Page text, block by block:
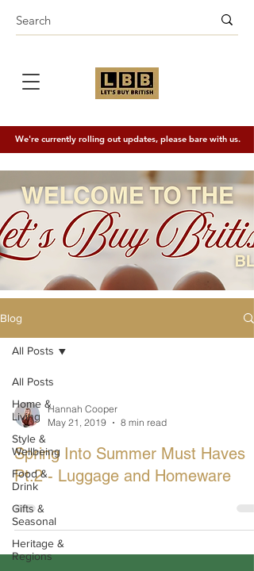
We're currently rolling out updates, please bare with us.
Blog
All Posts
Home &
Living
Style &
Wellbeing
Food &
Drink
Gifts &
Seasonal
Heritage &
Regions
All Posts
Hannah Cooper
May 21, 2019
8 min read
Spring Into Summer Must Haves
Pt.2 - Luggage and Homeware